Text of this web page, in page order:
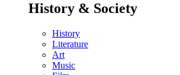
History & Society
History
Literature
Art
Music